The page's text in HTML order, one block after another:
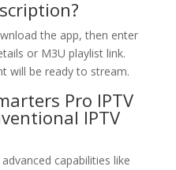
the app, then enter
or M3U playlist link.
will be ready to stream.
Pro IPTV
IPTV
capabilities like